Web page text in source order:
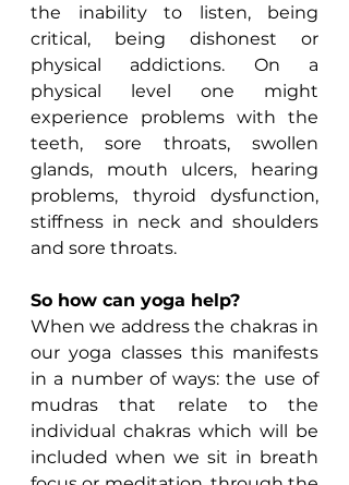
the inability to listen, being
critical, being dishonest or
physical addictions. On a
physical level one might
experience problems with the
teeth, sore throats, swollen
glands, mouth ulcers, hearing
problems, thyroid dysfunction,
stiffness in neck and shoulders
and sore throats.
So how can yoga help?
When we address the chakras in
our yoga classes this manifests
in a number of ways: the use of
mudras that relate to the
individual chakras which will be
included when we sit in breath